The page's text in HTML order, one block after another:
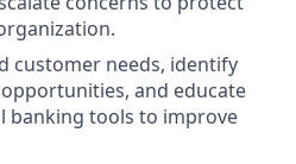
customer needs, identify
and educate
banking tools to improve